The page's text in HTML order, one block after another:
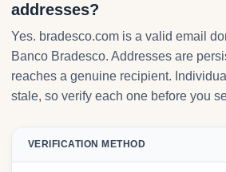
addresses?
Yes. bradesco.com is a valid email
Banco Bradesco. Addresses are
reaches a genuine recipient.
stale, so verify each one before you
VERIFICATION METHOD